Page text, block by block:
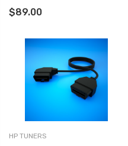
Smart Access Cable - H-
002-01
$89.00
HP TUNERS